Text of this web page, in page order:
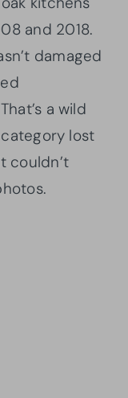
and 2018.
damaged
a wild
lost
couldn’t